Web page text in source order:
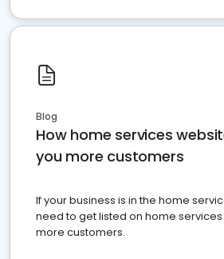
Blog
How home services
you more customers
If your business is in the home
need to get listed on home
more customers.